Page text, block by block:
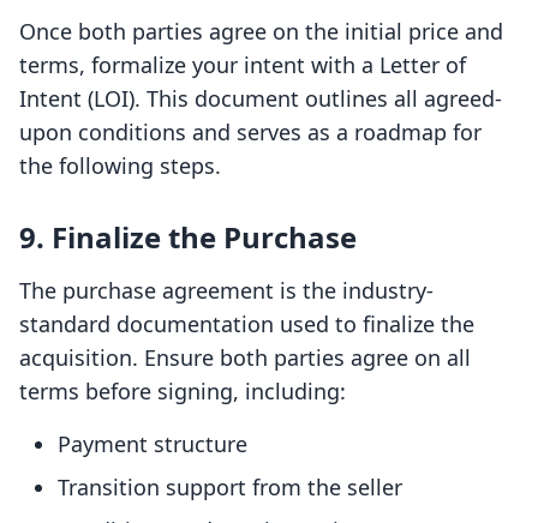
Once both parties agree on the initial price and
terms, formalize your intent with a Letter of
Intent (LOI). This document outlines all agreed-
upon conditions and serves as a roadmap for
the following steps.
9. Finalize the Purchase
The purchase agreement is the industry-
standard documentation used to finalize the
acquisition. Ensure both parties agree on all
terms before signing, including:
Payment structure
Transition support from the seller